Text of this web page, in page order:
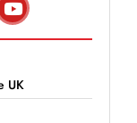
UK